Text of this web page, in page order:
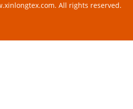
All rights reserved.